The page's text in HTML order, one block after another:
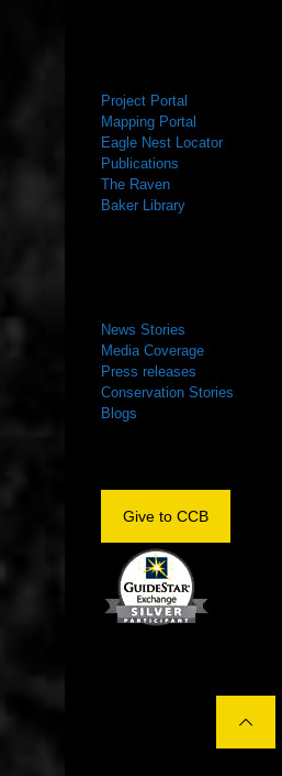
Project Portal
Mapping Portal
Eagle Nest Locator
Publications
The Raven
Baker Library
News Stories
Media Coverage
Press releases
Conservation Stories
Blogs
Give to CCB